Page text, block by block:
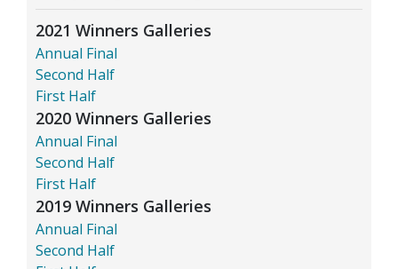
2021 Winners Galleries
Annual Final
Second Half
First Half
2020 Winners Galleries
Annual Final
Second Half
First Half
2019 Winners Galleries
Annual Final
Second Half